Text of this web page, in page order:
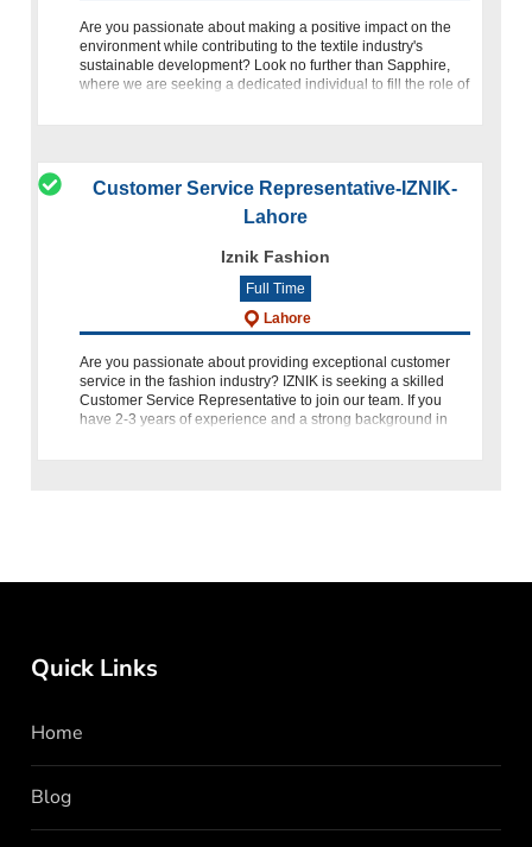
Are you passionate about making a positive impact on the
environment while contributing to the textile industry's
sustainable development? Look no further than Sapphire,
where we are seeking a dedicated individual to fill the role of
Customer Service Representative-IZNIK-
Lahore
Iznik Fashion
Full Time
Lahore
Are you passionate about providing exceptional customer
service in the fashion industry? IZNIK is seeking a skilled
Customer Service Representative to join our team. If you
have 2-3 years of experience and a strong background in
Quick Links
Home
Blog